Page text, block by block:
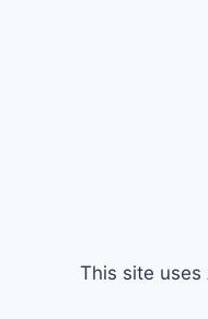
This site uses